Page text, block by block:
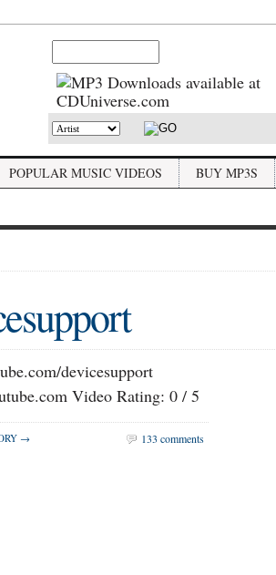
POPULAR MUSIC VIDEOS BUY MP3S
devicesupport
Video Rating: 0 / 5
→ 133 comments